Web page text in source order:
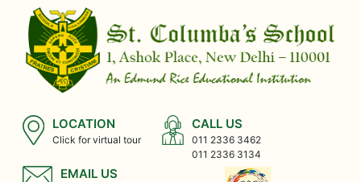
LOCATION
Click for virtual tour
CALL US
011 2336 3462
011 2336 3134
EMAIL US